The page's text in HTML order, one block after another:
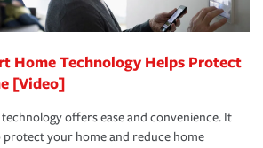
Home Technology Helps Protect
[Video]
offers ease and convenience. It
protect your home and reduce home